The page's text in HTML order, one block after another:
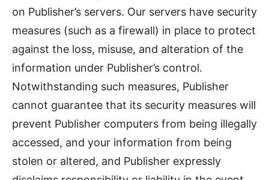
on Publisher’s servers. Our servers have security
measures (such as a firewall) in place to protect
against the loss, misuse, and alteration of the
information under Publisher’s control.
Notwithstanding such measures, Publisher
cannot guarantee that its security measures will
prevent Publisher computers from being illegally
accessed, and your information from being
stolen or altered, and Publisher expressly